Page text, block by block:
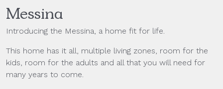
Messina
Introducing the Messina, a home fit for life.
This home has it all, multiple living zones, room for the
kids, room for the adults and all that you will need for
many years to come.